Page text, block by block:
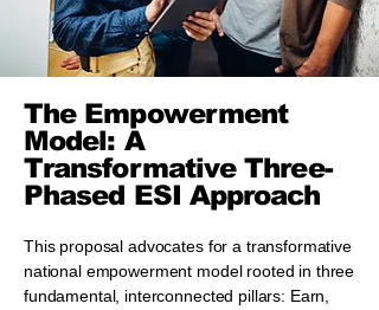
The Empowerment
Model: A
Transformative Three-
Phased ESI Approach
This proposal advocates for a transformative
national empowerment model rooted in three
fundamental, interconnected pillars: Earn,